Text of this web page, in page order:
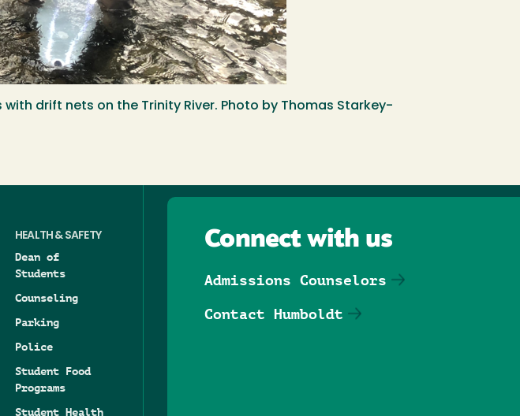
drift nets on the Trinity River. Photo by Thomas Starkey-
HEALTH & SAFETY
Dean of
Students
Counseling
Parking
Police
Student Food
Programs
Student Health
Connect with us
Admissions Counselors
Contact Humboldt